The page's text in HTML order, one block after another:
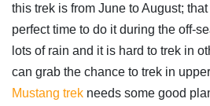
this trek is from June to August;
perfect time to do it during the off-
lots of rain and it is hard to trek in
can grab the chance to trek in
Mustang trek needs some good